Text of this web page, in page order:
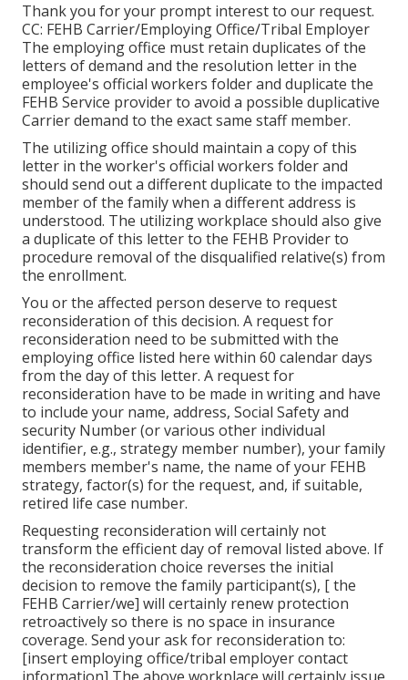
Thank you for your prompt interest to our request.
CC: FEHB Carrier/Employing Office/Tribal Employer
The employing office must retain duplicates of the
letters of demand and the resolution letter in the
employee's official workers folder and duplicate the
FEHB Service provider to avoid a possible duplicative
Carrier demand to the exact same staff member.
The utilizing office should maintain a copy of this
letter in the worker's official workers folder and
should send out a different duplicate to the impacted
member of the family when a different address is
understood. The utilizing workplace should also give
a duplicate of this letter to the FEHB Provider to
procedure removal of the disqualified relative(s) from
the enrollment.
You or the affected person deserve to request
reconsideration of this decision. A request for
reconsideration need to be submitted with the
employing office listed here within 60 calendar days
from the day of this letter. A request for
reconsideration have to be made in writing and have
to include your name, address, Social Safety and
security Number (or various other individual
identifier, e.g., strategy member number), your family
members member's name, the name of your FEHB
strategy, factor(s) for the request, and, if suitable,
retired life case number.
Requesting reconsideration will certainly not
transform the efficient day of removal listed above. If
the reconsideration choice reverses the initial
decision to remove the family participant(s), [ the
FEHB Carrier/we] will certainly renew protection
retroactively so there is no space in insurance
coverage. Send your ask for reconsideration to:
[insert employing office/tribal employer contact